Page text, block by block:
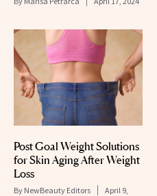
Post Goal Weight Solutions
for Skin Aging After Weight
Loss
By NewBeauty Editors
April 9,